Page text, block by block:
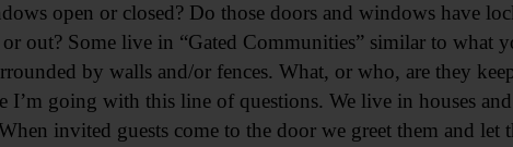
open or closed? Do those doors and windows have
out? Some live in “Gated Communities” similar to what
by walls and/or fences. What, or who, are they
I’m going with this line of questions. We live in houses
invited guests come to the door we greet them and let